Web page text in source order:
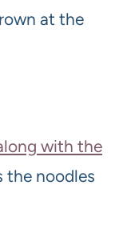
at the
with the
the noodles